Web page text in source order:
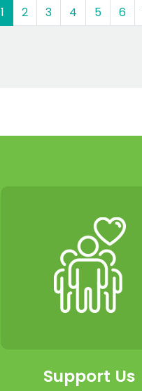
1(current)
2 3 4 5 6
Support Us